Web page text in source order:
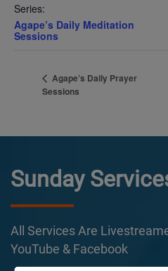
Series:
Agape’s Daily Meditation
Sessions
Agape’s Daily Prayer
Sessions
Sunday
All Services Are
YouTube & Facebook